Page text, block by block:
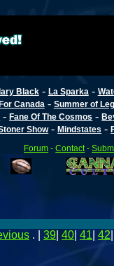
Black- La Sparka -
Canada - Summer of
-Fane Of The Cosmos -
Show-Mindstates -
Forum -Contact -
. | 39 40 41 42